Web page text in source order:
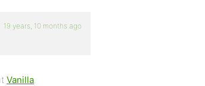
19 years, 10 months ago
Vanilla.